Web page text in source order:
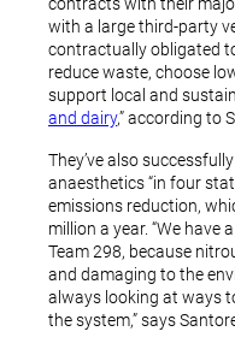
with a large third-party
contractually obligated
reduce waste, choose
support local and
and dairy,” according to
They’ve also
anaesthetics “in four
emissions reduction,
million a year. “We have
Team 298, because
and damaging to the
always looking at ways
the system,” says